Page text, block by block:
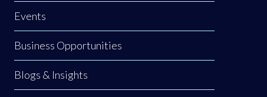
Events
Business Opportunities
Blogs & Insights